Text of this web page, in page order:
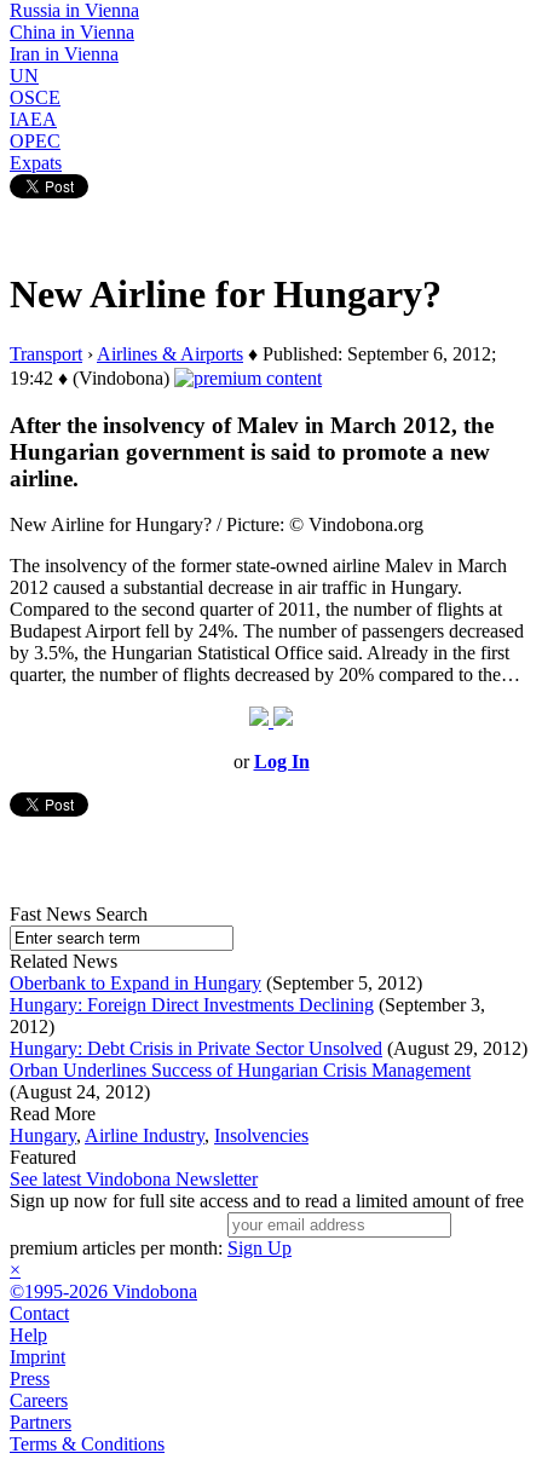
Russia in Vienna
China in Vienna
Iran in Vienna
UN
OSCE
IAEA
OPEC
Expats
New Airline for Hungary?
Transport › Airlines & Airports ♦ Published: September 6, 2012;
19:42 ♦ (Vindobona)
After the insolvency of Malev in March 2012, the
Hungarian government is said to promote a new
airline.
New Airline for Hungary? / Picture: © Vindobona.org
The insolvency of the former state-owned airline Malev in March
2012 caused a substantial decrease in air traffic in Hungary.
Compared to the second quarter of 2011, the number of flights at
Budapest Airport fell by 24%. The number of passengers decreased
by 3.5%, the Hungarian Statistical Office said. Already in the first
quarter, the number of flights decreased by 20% compared to the…
orLog In
Fast News Search
Related News
Oberbank to Expand in Hungary (September 5, 2012)
Hungary: Foreign Direct Investments Declining (September 3,
2012)
Hungary: Debt Crisis in Private Sector Unsolved (August 29, 2012)
Orban Underlines Success of Hungarian Crisis Management
(August 24, 2012)
Read More
Hungary, Airline Industry, Insolvencies
Featured
See latest Vindobona Newsletter
Sign up now for full site access and to read a limited amount of free
premium articles per month: Sign Up
×
©1995-2026 Vindobona
Contact
Help
Imprint
Press
Careers
Partners
Terms & Conditions